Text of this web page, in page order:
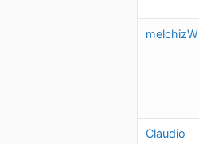
melchizW
Claudio